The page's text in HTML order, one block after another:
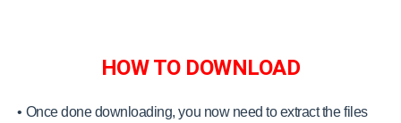
HOW TO DOWNLOAD
• Once done downloading, you now need to extract the files